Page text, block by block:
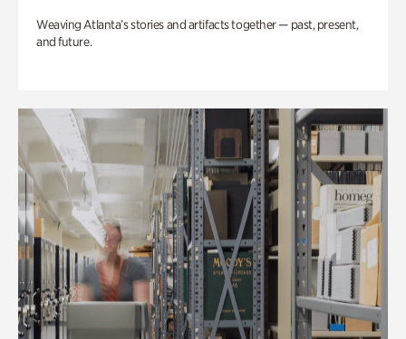
Weaving Atlanta’s stories and artifacts together — past, present,
and future.